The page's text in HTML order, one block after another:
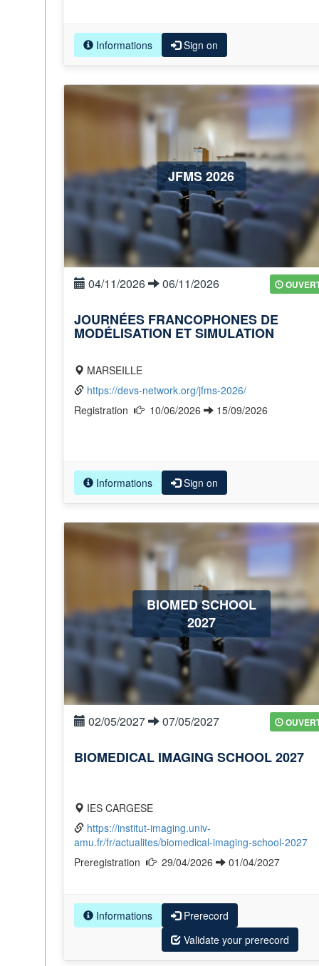
Informations Sign on
JFMS 2026
04/11/2026 06/11/2026
JOURNÉES FRANCOPHONES DE
MODÉLISATION ET SIMULATION
MARSEILLE
https://devs-network.org/jfms-2026/
10/06/2026 15/09/2026
Informations Sign on
BIOMED SCHOOL
2027
02/05/2027 07/05/2027
BIOMEDICAL IMAGING SCHOOL 2027
IES CARGESE
https://institut-imaging.univ-
amu.fr/fr/actualites/biomedical-imaging-school-2027
29/04/2026 01/04/2027
Informations
Prerecord
Validate your prerecord